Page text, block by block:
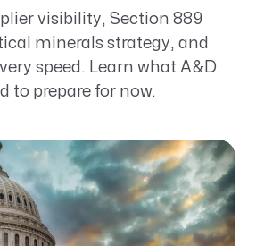
visibility, Section 889
minerals strategy, and
speed. Learn what A&D
to prepare for now.